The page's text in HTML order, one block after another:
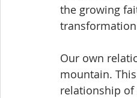
the growing
Our own
mountain.
relationship of